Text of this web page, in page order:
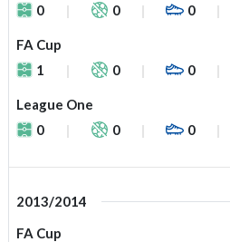
0
0 0
FA Cup
1
0 0
League One
0
0 0
2013/2014
FA Cup